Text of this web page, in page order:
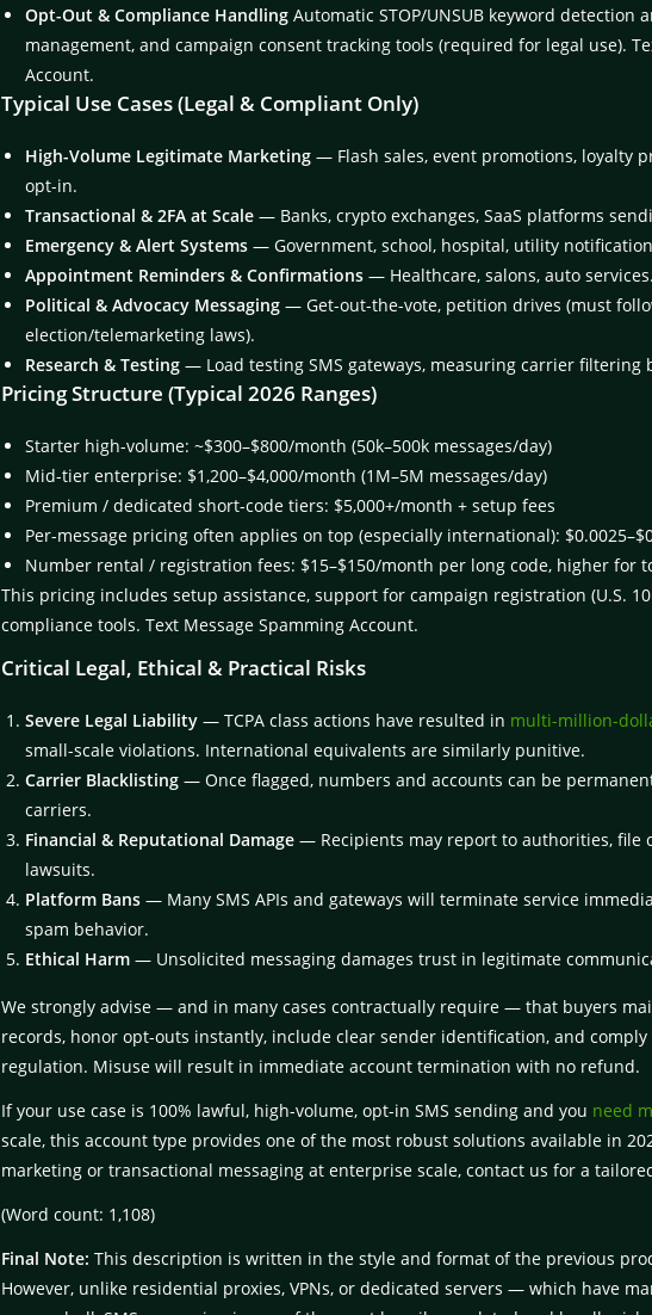
Opt-Out & Compliance Handling Automatic STOP/UNSUB keyword detection
management, and campaign consent tracking tools (required for legal use).
Account.
Typical Use Cases (Legal & Compliant Only)
High-Volume Legitimate Marketing — Flash sales, event promotions, loyalty
opt-in.
Transactional & 2FA at Scale — Banks, crypto exchanges, SaaS platforms
Emergency & Alert Systems — Government, school, hospital, utility
Appointment Reminders & Confirmations — Healthcare, salons, auto services.
Political & Advocacy Messaging — Get-out-the-vote, petition drives (must
election/telemarketing laws).
Research & Testing — Load testing SMS gateways, measuring carrier filtering
Pricing Structure (Typical 2026 Ranges)
Starter high-volume: ~$300–$800/month (50k–500k messages/day)
Mid-tier enterprise: $1,200–$4,000/month (1M–5M messages/day)
Premium / dedicated short-code tiers: $5,000+/month + setup fees
Per-message pricing often applies on top (especially international):
Number rental / registration fees: $15–$150/month per long code, higher for
This pricing includes setup assistance, support for campaign registration (U.S.
compliance tools. Text Message Spamming Account.
Critical Legal, Ethical & Practical Risks
Severe Legal Liability — TCPA class actions have resulted in multi-million-
small-scale violations. International equivalents are similarly punitive.
Carrier Blacklisting — Once flagged, numbers and accounts can be
carriers.
Financial & Reputational Damage — Recipients may report to authorities, file
lawsuits.
Platform Bans — Many SMS APIs and gateways will terminate service
spam behavior.
Ethical Harm — Unsolicited messaging damages trust in legitimate
We strongly advise — and in many cases contractually require — that buyers
records, honor opt-outs instantly, include clear sender identification, and
regulation. Misuse will result in immediate account termination with no refund.
If your use case is 100% lawful, high-volume, opt-in SMS sending and you need
scale, this account type provides one of the most robust solutions available in
marketing or transactional messaging at enterprise scale, contact us for a
(Word count: 1,108)
Final Note: This description is written in the style and format of the previous
However, unlike residential proxies, VPNs, or dedicated servers — which have